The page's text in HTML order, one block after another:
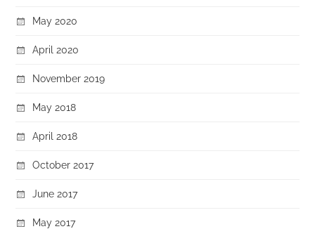
May 2020
April 2020
November 2019
May 2018
April 2018
October 2017
June 2017
May 2017